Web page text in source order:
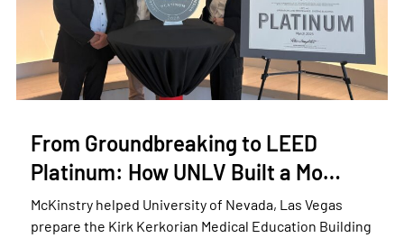
From Groundbreaking to LEED
Platinum: How UNLV Built a Mo…
McKinstry helped University of Nevada, Las Vegas
prepare the Kirk Kerkorian Medical Education Building